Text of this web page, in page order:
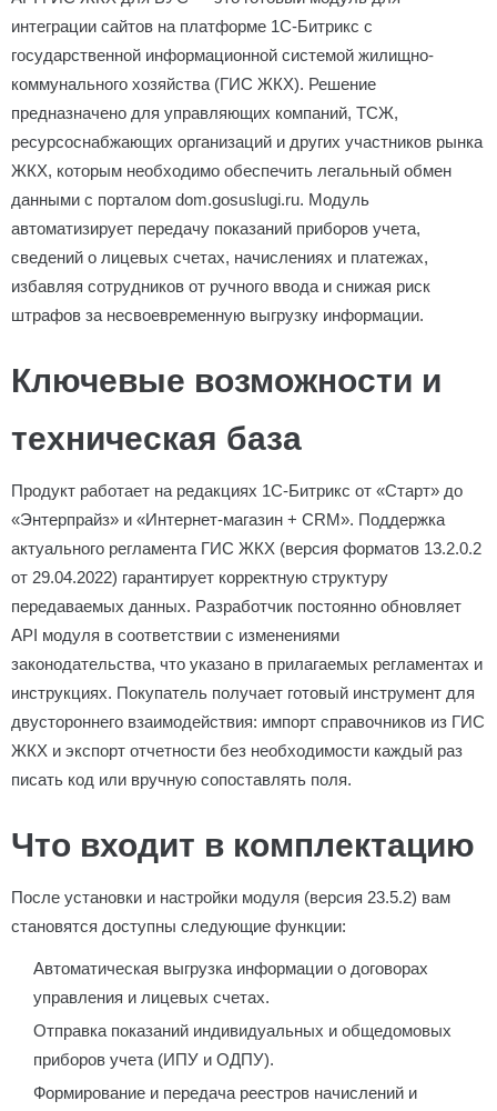
интеграции сайтов на платформе 1С-Битрикс с
государственной информационной системой жилищно-
коммунального хозяйства (ГИС ЖКХ). Решение
предназначено для управляющих компаний, ТСЖ,
ресурсоснабжающих организаций и других участников рынка
ЖКХ, которым необходимо обеспечить легальный обмен
данными с порталом dom.gosuslugi.ru. Модуль
автоматизирует передачу показаний приборов учета,
сведений о лицевых счетах, начислениях и платежах,
избавляя сотрудников от ручного ввода и снижая риск
штрафов за несвоевременную выгрузку информации.
Ключевые возможности и
техническая база
Продукт работает на редакциях 1С-Битрикс от «Старт» до
«Энтерпрайз» и «Интернет-магазин + CRM». Поддержка
актуального регламента ГИС ЖКХ (версия форматов 13.2.0.2
от 29.04.2022) гарантирует корректную структуру
передаваемых данных. Разработчик постоянно обновляет
API модуля в соответствии с изменениями
законодательства, что указано в прилагаемых регламентах и
инструкциях. Покупатель получает готовый инструмент для
двустороннего взаимодействия: импорт справочников из ГИС
ЖКХ и экспорт отчетности без необходимости каждый раз
писать код или вручную сопоставлять поля.
Что входит в комплектацию
После установки и настройки модуля (версия 23.5.2) вам
становятся доступны следующие функции:
Автоматическая выгрузка информации о договорах
управления и лицевых счетах.
Отправка показаний индивидуальных и общедомовых
приборов учета (ИПУ и ОДПУ).
Формирование и передача реестров начислений и